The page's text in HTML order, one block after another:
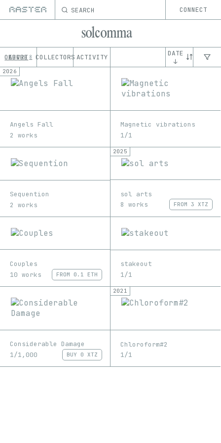
SEARCH CONNECT
solcomma
OEUVRE 8 COLLECTORS ACTIVITY
ABOUT
DATE
↓
2026
Angels Fall
2 works
Magnetic vibrations
1/1
Sequention
2 works
2025
sol arts
8 works
FROM 3 XTZ
Couples
10 works
FROM 0.1 ETH
stakeout
1/1
Considerable Damage
1/1,000
BUY 0 XTZ
2021
Chloroform#2
1/1